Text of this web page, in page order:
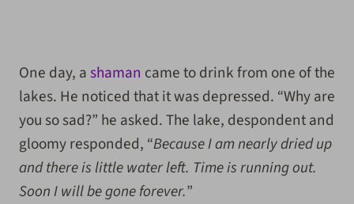
One day, ashaman came to drink from one of the
lakes. He noticed that it was depressed. “Why are
you so sad?” he asked. The lake, despondent and
gloomy responded, “Because I am nearly dried up
and there is little water left. Time is running out.
Soon I will be gone forever.”